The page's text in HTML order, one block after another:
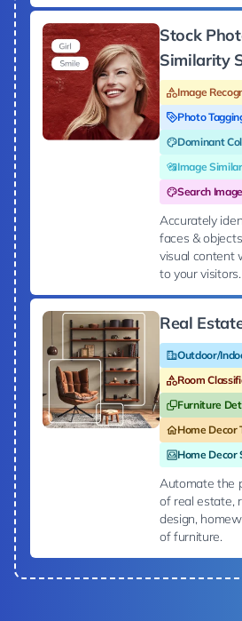
Stock
Similarity
Image
Photo
Dominant
Image
Search
Accurately
faces &
visual content
to your visitors.
Real
Outdoor/
Room
Furniture
Home Decor
Home Decor
Automate the
of real estate,
design,
of furniture.